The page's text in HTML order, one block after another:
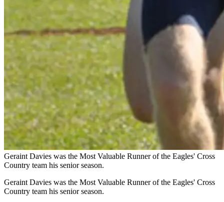
Geraint Davies was the Most Valuable Runner of the Eagles' Cross
Country team his senior season.
Geraint Davies was the Most Valuable Runner of the Eagles' Cross
Country team his senior season.